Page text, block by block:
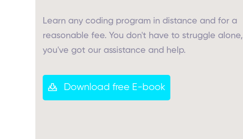
Learn any coding program in distance and for a
reasonable fee. You don't have to struggle alone,
you've got our assistance and help.
Download free E-book